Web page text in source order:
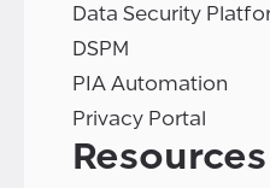
Data Security
DSPM
PIA Automation
Privacy Portal
Resources